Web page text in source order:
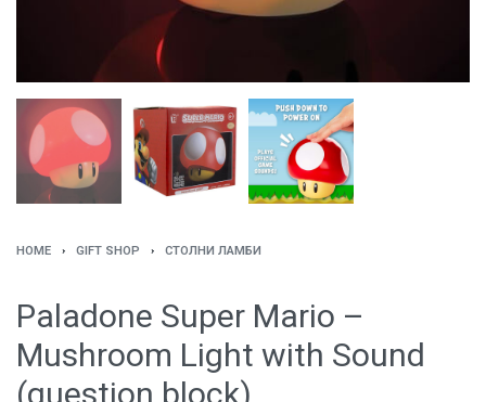
HOME › GIFT SHOP › СТОЛНИ ЛАМБИ
Paladone Super Mario –
Mushroom Light with Sound
(question block)